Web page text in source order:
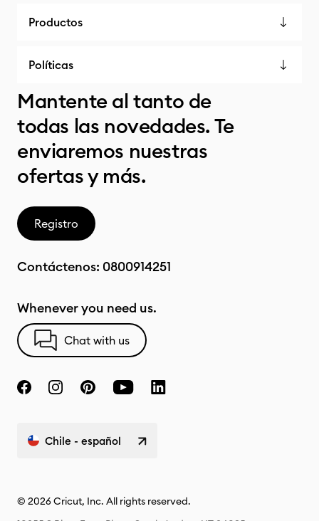
Productos
Políticas
Mantente al tanto de
todas las novedades. Te
enviaremos nuestras
ofertas y más.
Registro
Contáctenos: 0800914251
Whenever you need us.
Chat with us
Chile - español
© 2026 Cricut, Inc. All rights reserved.